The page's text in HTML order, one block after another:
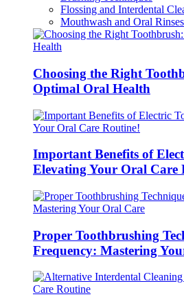
Flossing and Interdental
Mouthwash and Oral Rinses
Choosing the Right
Optimal Oral Health
Important Benefits of
Elevating Your Oral Care
Proper Toothbrushing
Frequency: Mastering